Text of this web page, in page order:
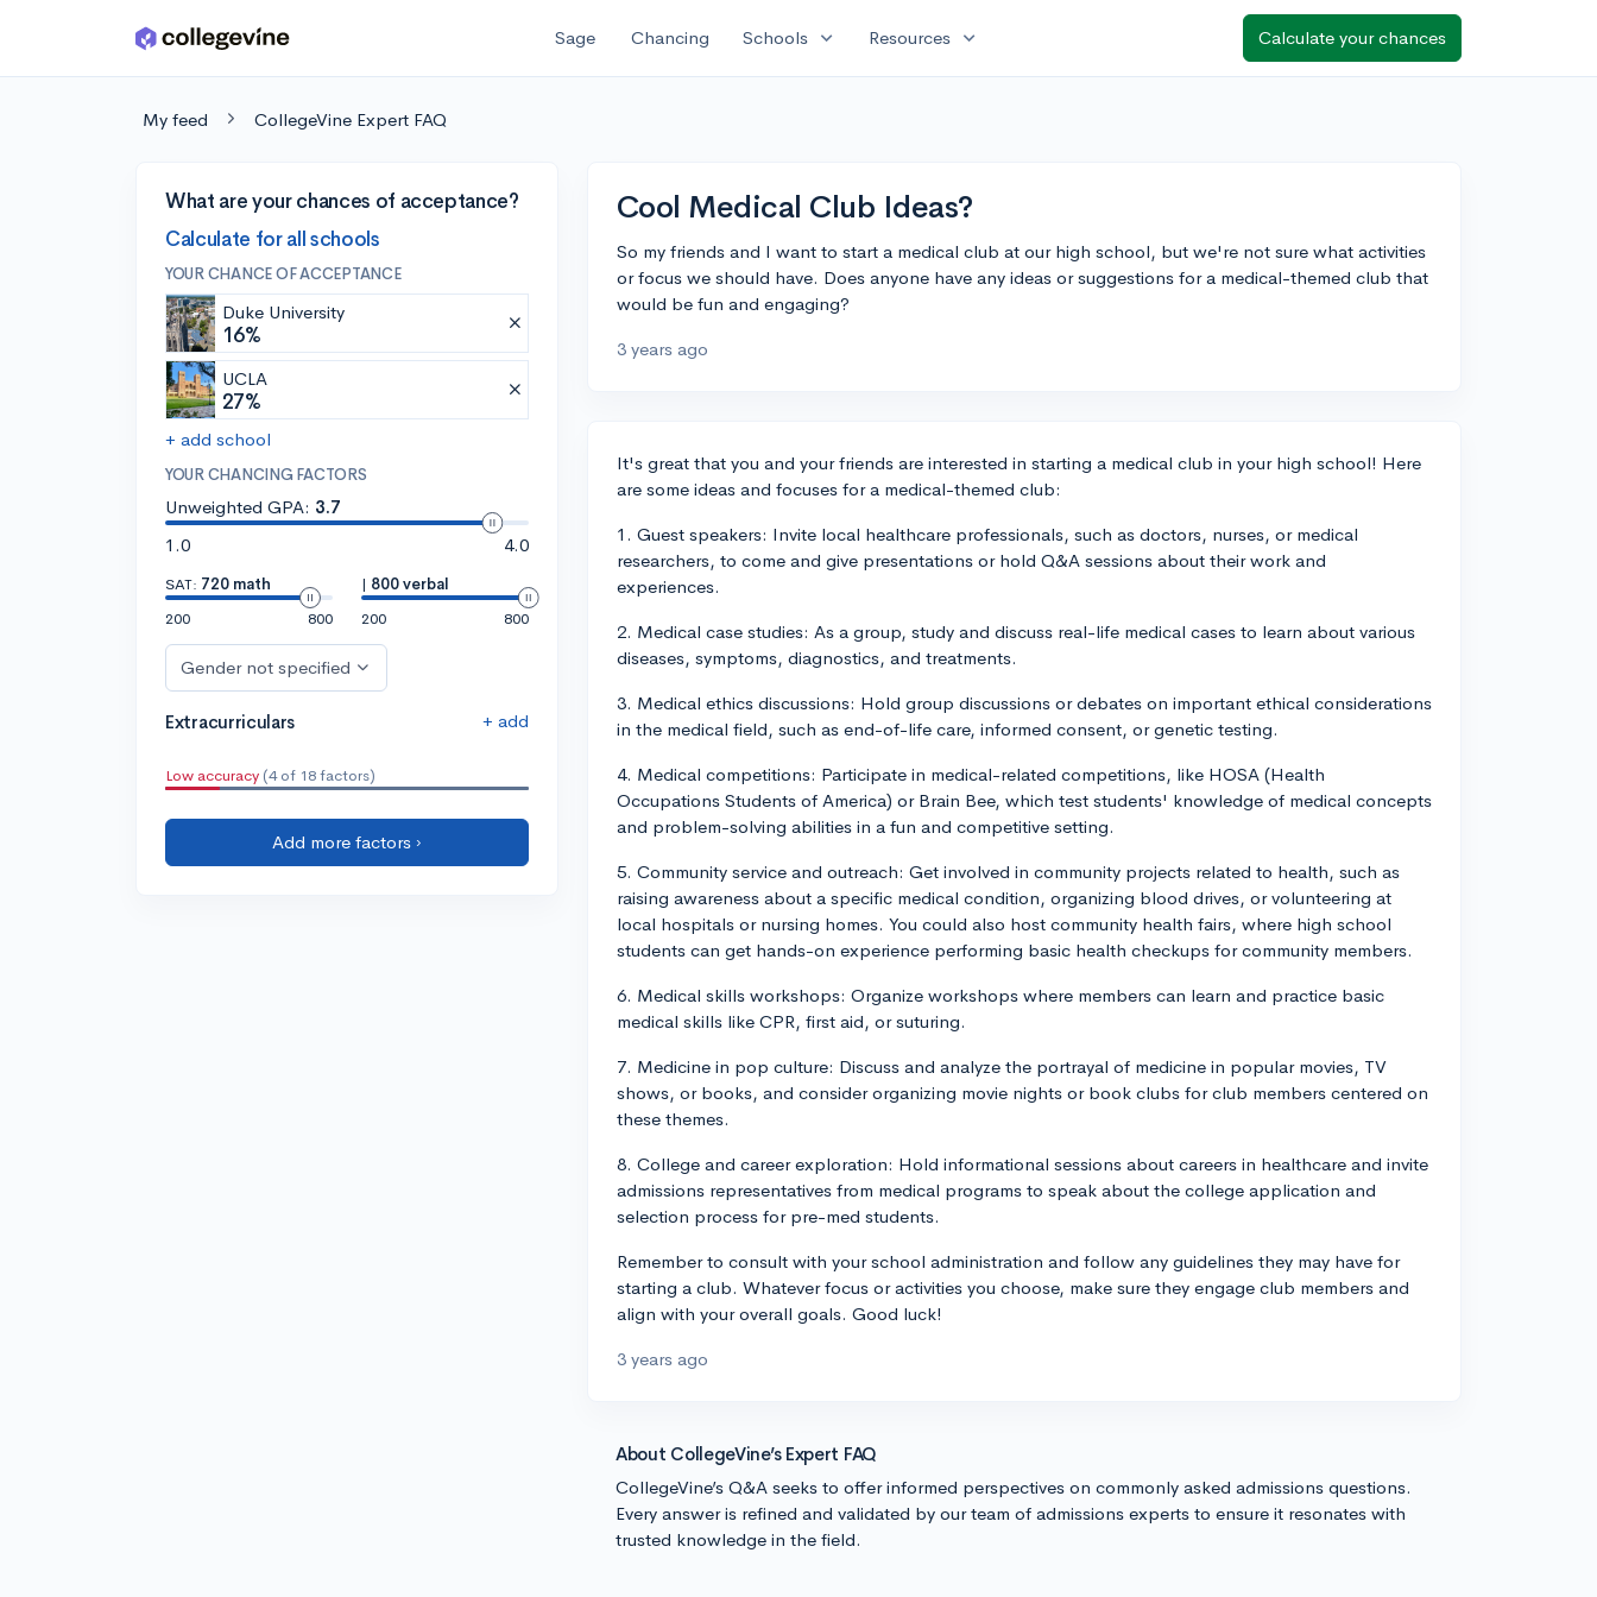
Skip to main content Sage Chancing Schools expand_more Resources expand_more Calculate your chances
My feed CollegeVine Expert FAQ
What are your chances of acceptance?
Calculate for all schools
YOUR CHANCE OF ACCEPTANCE
Duke University
16%
UCLA
27%
+ add school
YOUR CHANCING FACTORS
Unweighted GPA: 3.7
1.0
4.0
SAT: 720 math
200
800
| 800 verbal
200
800
Gender not specified
Extracurriculars + add
Low accuracy (4 of 18 factors)
Add more factors ›
Cool Medical Club Ideas?
So my friends and I want to start a medical club at our high school, but we're not sure what activities
or focus we should have. Does anyone have any ideas or suggestions for a medical-themed club that
would be fun and engaging?
3 years ago
It's great that you and your friends are interested in starting a medical club in your high school! Here
are some ideas and focuses for a medical-themed club:
1. Guest speakers: Invite local healthcare professionals, such as doctors, nurses, or medical
researchers, to come and give presentations or hold Q&A sessions about their work and
experiences.
2. Medical case studies: As a group, study and discuss real-life medical cases to learn about various
diseases, symptoms, diagnostics, and treatments.
3. Medical ethics discussions: Hold group discussions or debates on important ethical considerations
in the medical field, such as end-of-life care, informed consent, or genetic testing.
4. Medical competitions: Participate in medical-related competitions, like HOSA (Health
Occupations Students of America) or Brain Bee, which test students' knowledge of medical concepts
and problem-solving abilities in a fun and competitive setting.
5. Community service and outreach: Get involved in community projects related to health, such as
raising awareness about a specific medical condition, organizing blood drives, or volunteering at
local hospitals or nursing homes. You could also host community health fairs, where high school
students can get hands-on experience performing basic health checkups for community members.
6. Medical skills workshops: Organize workshops where members can learn and practice basic
medical skills like CPR, first aid, or suturing.
7. Medicine in pop culture: Discuss and analyze the portrayal of medicine in popular movies, TV
shows, or books, and consider organizing movie nights or book clubs for club members centered on
these themes.
8. College and career exploration: Hold informational sessions about careers in healthcare and invite
admissions representatives from medical programs to speak about the college application and
selection process for pre-med students.
Remember to consult with your school administration and follow any guidelines they may have for
starting a club. Whatever focus or activities you choose, make sure they engage club members and
align with your overall goals. Good luck!
3 years ago
About CollegeVine’s Expert FAQ
CollegeVine’s Q&A seeks to offer informed perspectives on commonly asked admissions questions.
Every answer is refined and validated by our team of admissions experts to ensure it resonates with
trusted knowledge in the field.